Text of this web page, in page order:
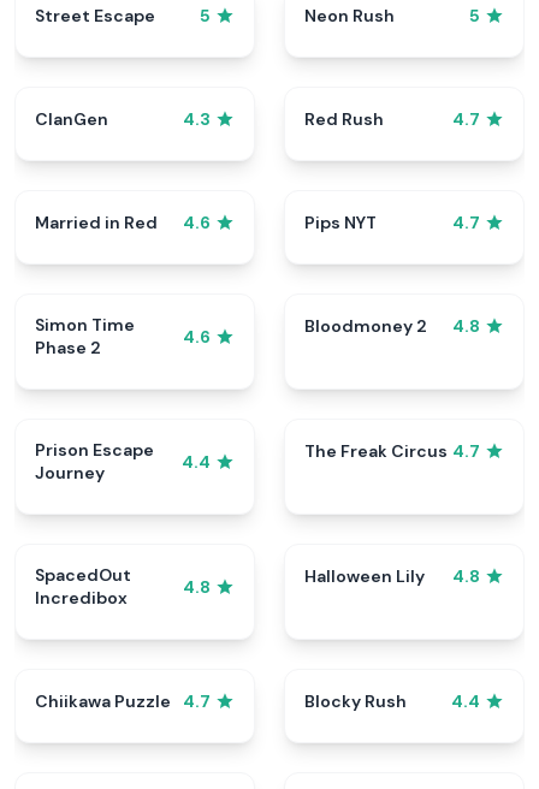
Street Escape 5 Neon Rush 5
ClanGen 4.3 Red Rush 4.7
Married in Red 4.6 Pips NYT 4.7
Simon Time
Phase 2
4.6
Bloodmoney 2 4.8
Prison Escape
Journey
4.4
The Freak Circus 4.7
SpacedOut
Incredibox
4.8
Halloween Lily 4.8
Chiikawa Puzzle 4.7 Blocky Rush 4.4